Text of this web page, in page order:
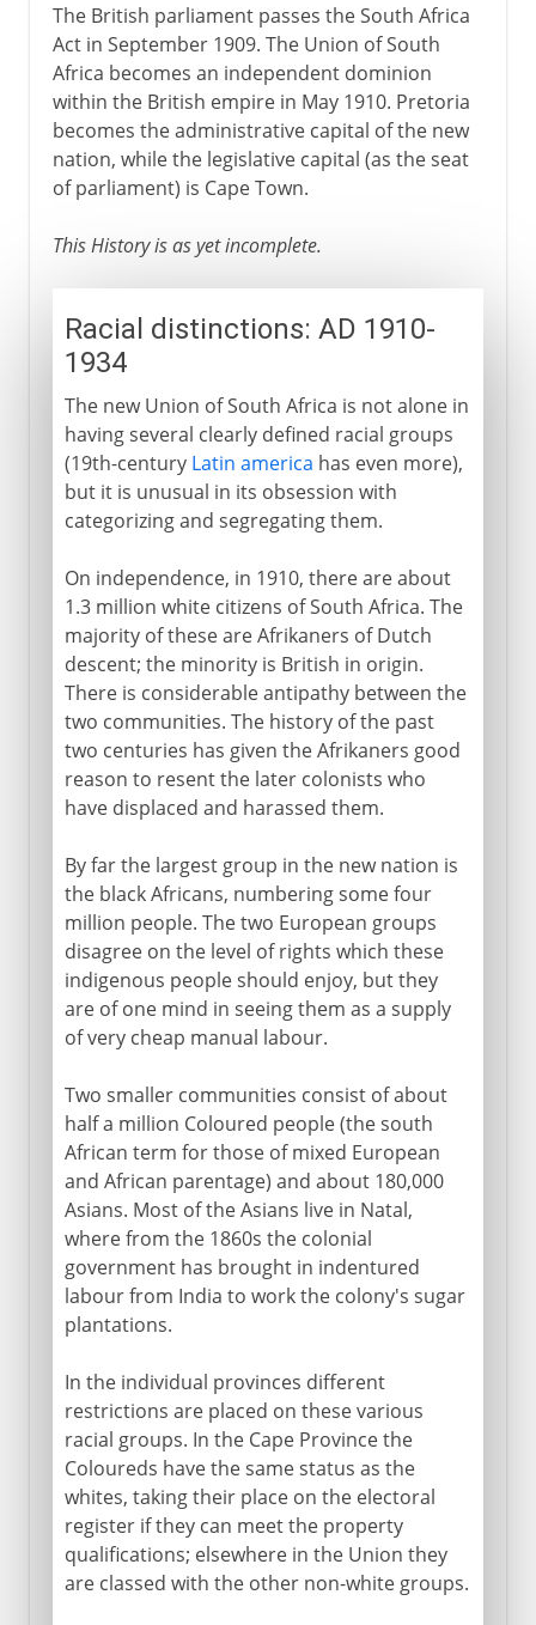
The British parliament passes the South Africa
Act in September 1909. The Union of South
Africa becomes an independent dominion
within the British empire in May 1910. Pretoria
becomes the administrative capital of the new
nation, while the legislative capital (as the seat
of parliament) is Cape Town.
This History is as yet incomplete.
Racial distinctions: AD 1910-
1934
The new Union of South Africa is not alone in
having several clearly defined racial groups
(19th-century Latin america has even more),
but it is unusual in its obsession with
categorizing and segregating them.
On independence, in 1910, there are about
1.3 million white citizens of South Africa. The
majority of these are Afrikaners of Dutch
descent; the minority is British in origin.
There is considerable antipathy between the
two communities. The history of the past
two centuries has given the Afrikaners good
reason to resent the later colonists who
have displaced and harassed them.
By far the largest group in the new nation is
the black Africans, numbering some four
million people. The two European groups
disagree on the level of rights which these
indigenous people should enjoy, but they
are of one mind in seeing them as a supply
of very cheap manual labour.
Two smaller communities consist of about
half a million Coloured people (the south
African term for those of mixed European
and African parentage) and about 180,000
Asians. Most of the Asians live in Natal,
where from the 1860s the colonial
government has brought in indentured
labour from India to work the colony's sugar
plantations.
In the individual provinces different
restrictions are placed on these various
racial groups. In the Cape Province the
Coloureds have the same status as the
whites, taking their place on the electoral
register if they can meet the property
qualifications; elsewhere in the Union they
are classed with the other non-white groups.